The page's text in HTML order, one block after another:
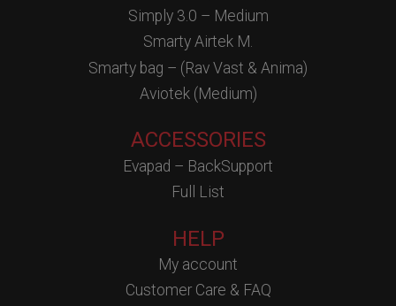
Simply 3.0 – Medium
Smarty Airtek M.
Smarty bag – (Rav Vast & Anima)
Aviotek (Medium)
ACCESSORIES
Evapad – BackSupport
Full List
HELP
My account
Customer Care & FAQ